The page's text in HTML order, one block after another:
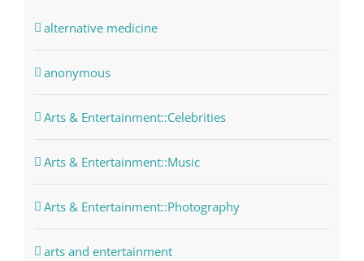
alternative medicine
anonymous
Arts & Entertainment::Celebrities
Arts & Entertainment::Music
Arts & Entertainment::Photography
arts and entertainment